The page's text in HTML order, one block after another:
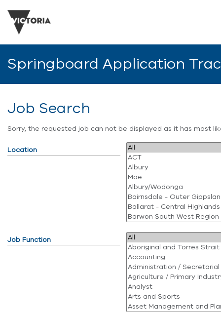
Springboard Application
Job Search
Sorry, the requested job can not be displayed as it has most
Location
Job Function